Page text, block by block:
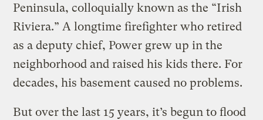
Peninsula, colloquially known as the “Irish
Riviera.” A longtime firefighter who retired
as a deputy chief, Power grew up in the
neighborhood and raised his kids there. For
decades, his basement caused no problems.
But over the last 15 years, it’s begun to flood